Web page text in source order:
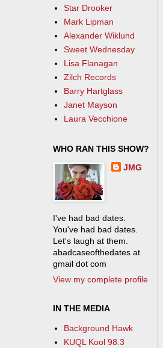
Star Drooker
Mark Lipman
Alexander Wiklund
Sweet Wednesday
Lisa Flanagan
Zilch Records
Barry Hartglass
Janet Mayson
Laura Vecchione
WHO RAN THIS SHOW?
JMG
I've had bad dates.
You've had bad dates.
Let's laugh at them.
abadcaseofthedates at
gmail dot com
View my complete profile
IN THE MEDIA
Background Hawk
KUQL Kool 98.3